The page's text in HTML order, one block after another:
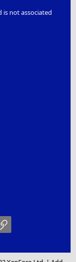
is not associated